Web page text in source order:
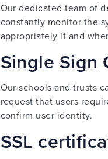
Our dedicated team of
constantly monitor the
appropriately if and
Single Sign
Our schools and trusts
request that users
confirm user identity.
SSL